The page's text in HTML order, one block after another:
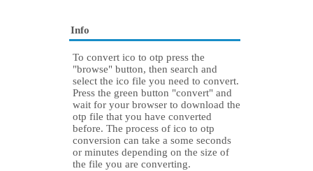
Info
To convert ico to otp press the
"browse" button, then search and
select the ico file you need to convert.
Press the green button "convert" and
wait for your browser to download the
otp file that you have converted
before. The process of ico to otp
conversion can take a some seconds
or minutes depending on the size of
the file you are converting.